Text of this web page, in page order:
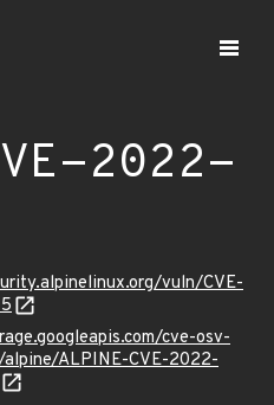
2022-
vuln/CVE-
cve-osv-
alpine/ALPINE-CVE-2022-